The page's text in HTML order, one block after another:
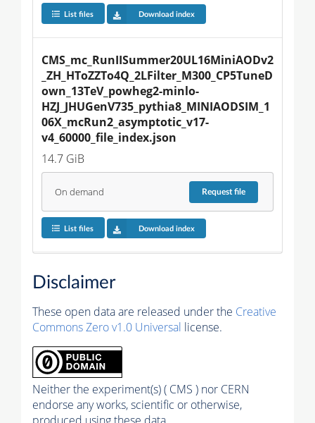
List files Download index
CMS_mc_RunIISummer20UL16MiniAODv2
_ZH_HToZZTo4Q_2LFilter_M300_CP5TuneD
own_13TeV_powheg2-minlo-
HZJ_JHUGenV735_pythia8_MINIAODSIM_1
06X_mcRun2_asymptotic_v17-
v4_60000_file_index.json
14.7 GiB
On demand Requestfile
List files Download index
Disclaimer
These open data are released under the Creative
Commons Zero v1.0 Universal license.
Neither the experiment(s) ( CMS ) nor CERN
endorse any works, scientific or otherwise,